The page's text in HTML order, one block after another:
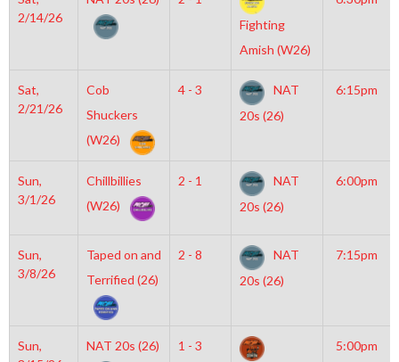
2/14/26
Fighting
Amish (W26)
Sat,
2/21/26
Cob
Shuckers
(W26)
4 - 3
NAT
20s (26)
6:15pm
Sun,
3/1/26
Chillbillies
(W26)
2 - 1
NAT
20s (26)
6:00pm
Sun,
3/8/26
Taped on and
Terrified (26)
2 - 8
NAT
20s (26)
7:15pm
Sun,
NAT 20s (26)
1 - 3
5:00pm